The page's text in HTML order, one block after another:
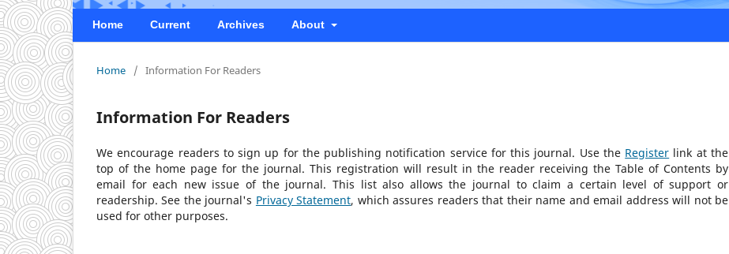
Home Current Archives About
Home / Information For Readers
Information For Readers
We encourage readers to sign up for the publishing notification service for this journal. Use the Register link at the
top of the home page for the journal. This registration will result in the reader receiving the Table of Contents by
email for each new issue of the journal. This list also allows the journal to claim a certain level of support or
readership. See the journal's Privacy Statement, which assures readers that their name and email address will not be
used for other purposes.